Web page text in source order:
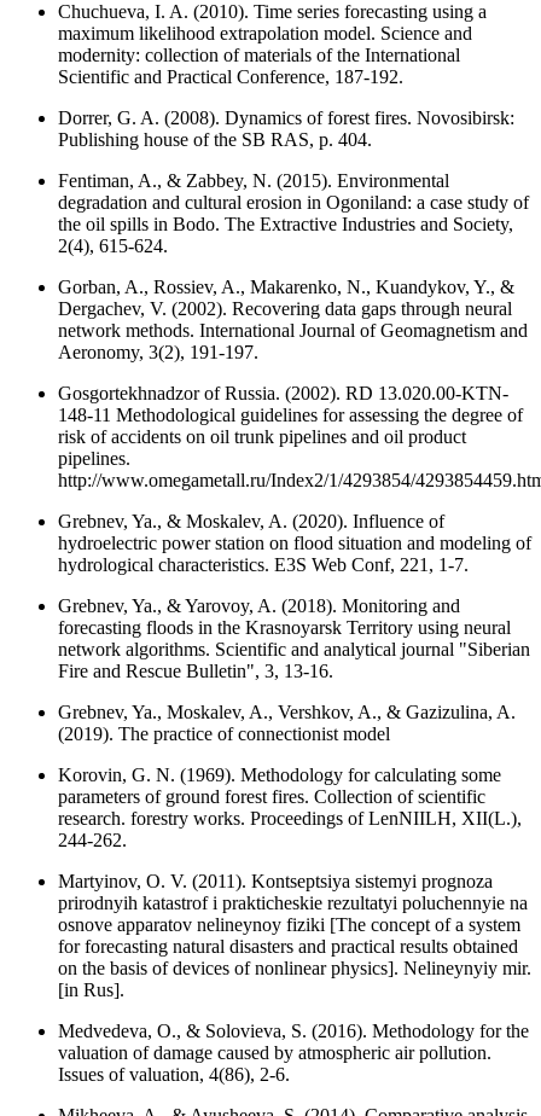
Chuchueva, I. A. (2010). Time series forecasting using a
maximum likelihood extrapolation model. Science and
modernity: collection of materials of the International
Scientific and Practical Conference, 187-192.
Dorrer, G. A. (2008). Dynamics of forest fires. Novosibirsk:
Publishing house of the SB RAS, p. 404.
Fentiman, A., & Zabbey, N. (2015). Environmental
degradation and cultural erosion in Ogoniland: a case study of
the oil spills in Bodo. The Extractive Industries and Society,
2(4), 615-624.
Gorban, A., Rossiev, A., Makarenko, N., Kuandykov, Y., &
Dergachev, V. (2002). Recovering data gaps through neural
network methods. International Journal of Geomagnetism and
Aeronomy, 3(2), 191-197.
Gosgortekhnadzor of Russia. (2002). RD 13.020.00-KTN-
148-11 Methodological guidelines for assessing the degree of
risk of accidents on oil trunk pipelines and oil product
pipelines.
http://www.omegametall.ru/Index2/1/4293854/
Grebnev, Ya., & Moskalev, A. (2020). Influence of
hydroelectric power station on flood situation and modeling of
hydrological characteristics. E3S Web Conf, 221, 1-7.
Grebnev, Ya., & Yarovoy, A. (2018). Monitoring and
forecasting floods in the Krasnoyarsk Territory using neural
network algorithms. Scientific and analytical journal "Siberian
Fire and Rescue Bulletin", 3, 13-16.
Grebnev, Ya., Moskalev, A., Vershkov, A., & Gazizulina, A.
(2019). The practice of connectionist model
Korovin, G. N. (1969). Methodology for calculating some
parameters of ground forest fires. Collection of scientific
research. forestry works. Proceedings of LenNIILH, XII(L.),
244-262.
Martyinov, O. V. (2011). Kontseptsiya sistemyi prognoza
prirodnyih katastrof i prakticheskie rezultatyi poluchennyie na
osnove apparatov nelineynoy fiziki [The concept of a system
for forecasting natural disasters and practical results obtained
on the basis of devices of nonlinear physics]. Nelineynyiy mir.
[in Rus].
Medvedeva, O., & Solovieva, S. (2016). Methodology for the
valuation of damage caused by atmospheric air pollution.
Issues of valuation, 4(86), 2-6.